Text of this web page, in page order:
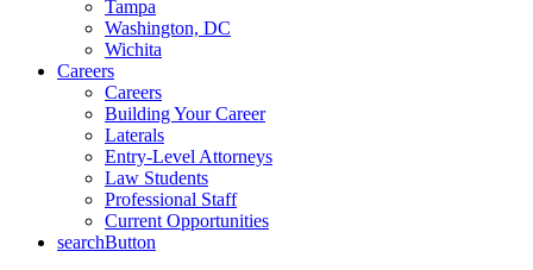
Tampa
Washington, DC
Wichita
Careers
Careers
Building Your Career
Laterals
Entry-Level Attorneys
Law Students
Professional Staff
Current Opportunities
searchButton